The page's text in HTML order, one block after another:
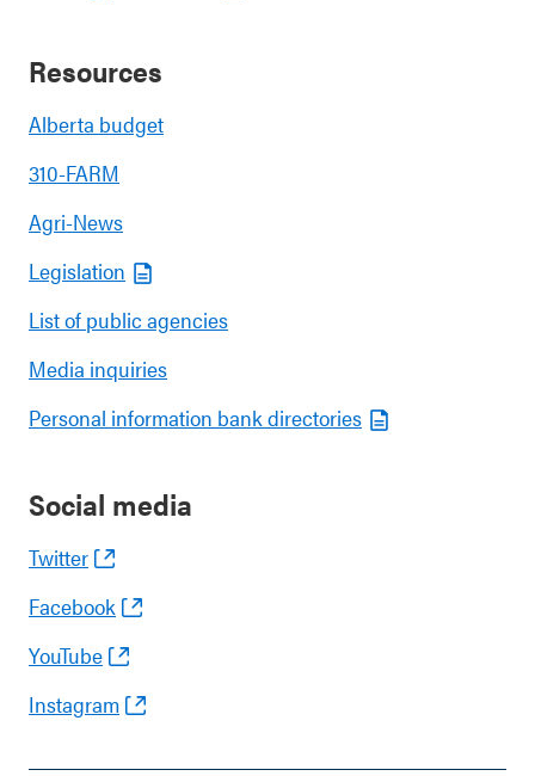
Resources
Alberta budget
310-FARM
Agri-News
Legislation
List of public agencies
Media inquiries
Personal information bank directories
Social media
Twitter
Facebook
YouTube
Instagram